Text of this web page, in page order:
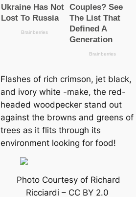
Flashes of rich crimson, jet black,
and ivory wһіte -make, the red-
headed woodpecker stand out
against the browns and greens of
trees as it flits through its
environment looking for food!
Photo Courtesy of Richard
Ricciardi – CC BY 2.0